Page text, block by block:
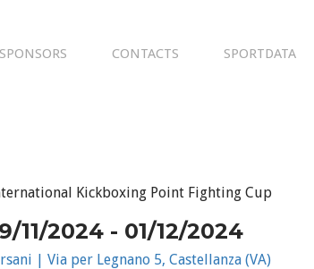
SPONSORS CONTACTS SPORTDATA
Kickboxing Point Fighting Cup
11/2024 - 01/12/2024
| Via per Legnano 5, Castellanza (VA)